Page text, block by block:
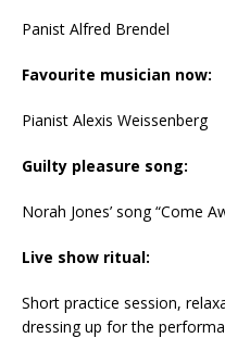
Panist Alfred Brendel
Favourite musician now:
Pianist Alexis Weissenberg
Guilty pleasure song:
Norah Jones’ song “Come
Live show ritual:
Short practice session,
dressing up for the